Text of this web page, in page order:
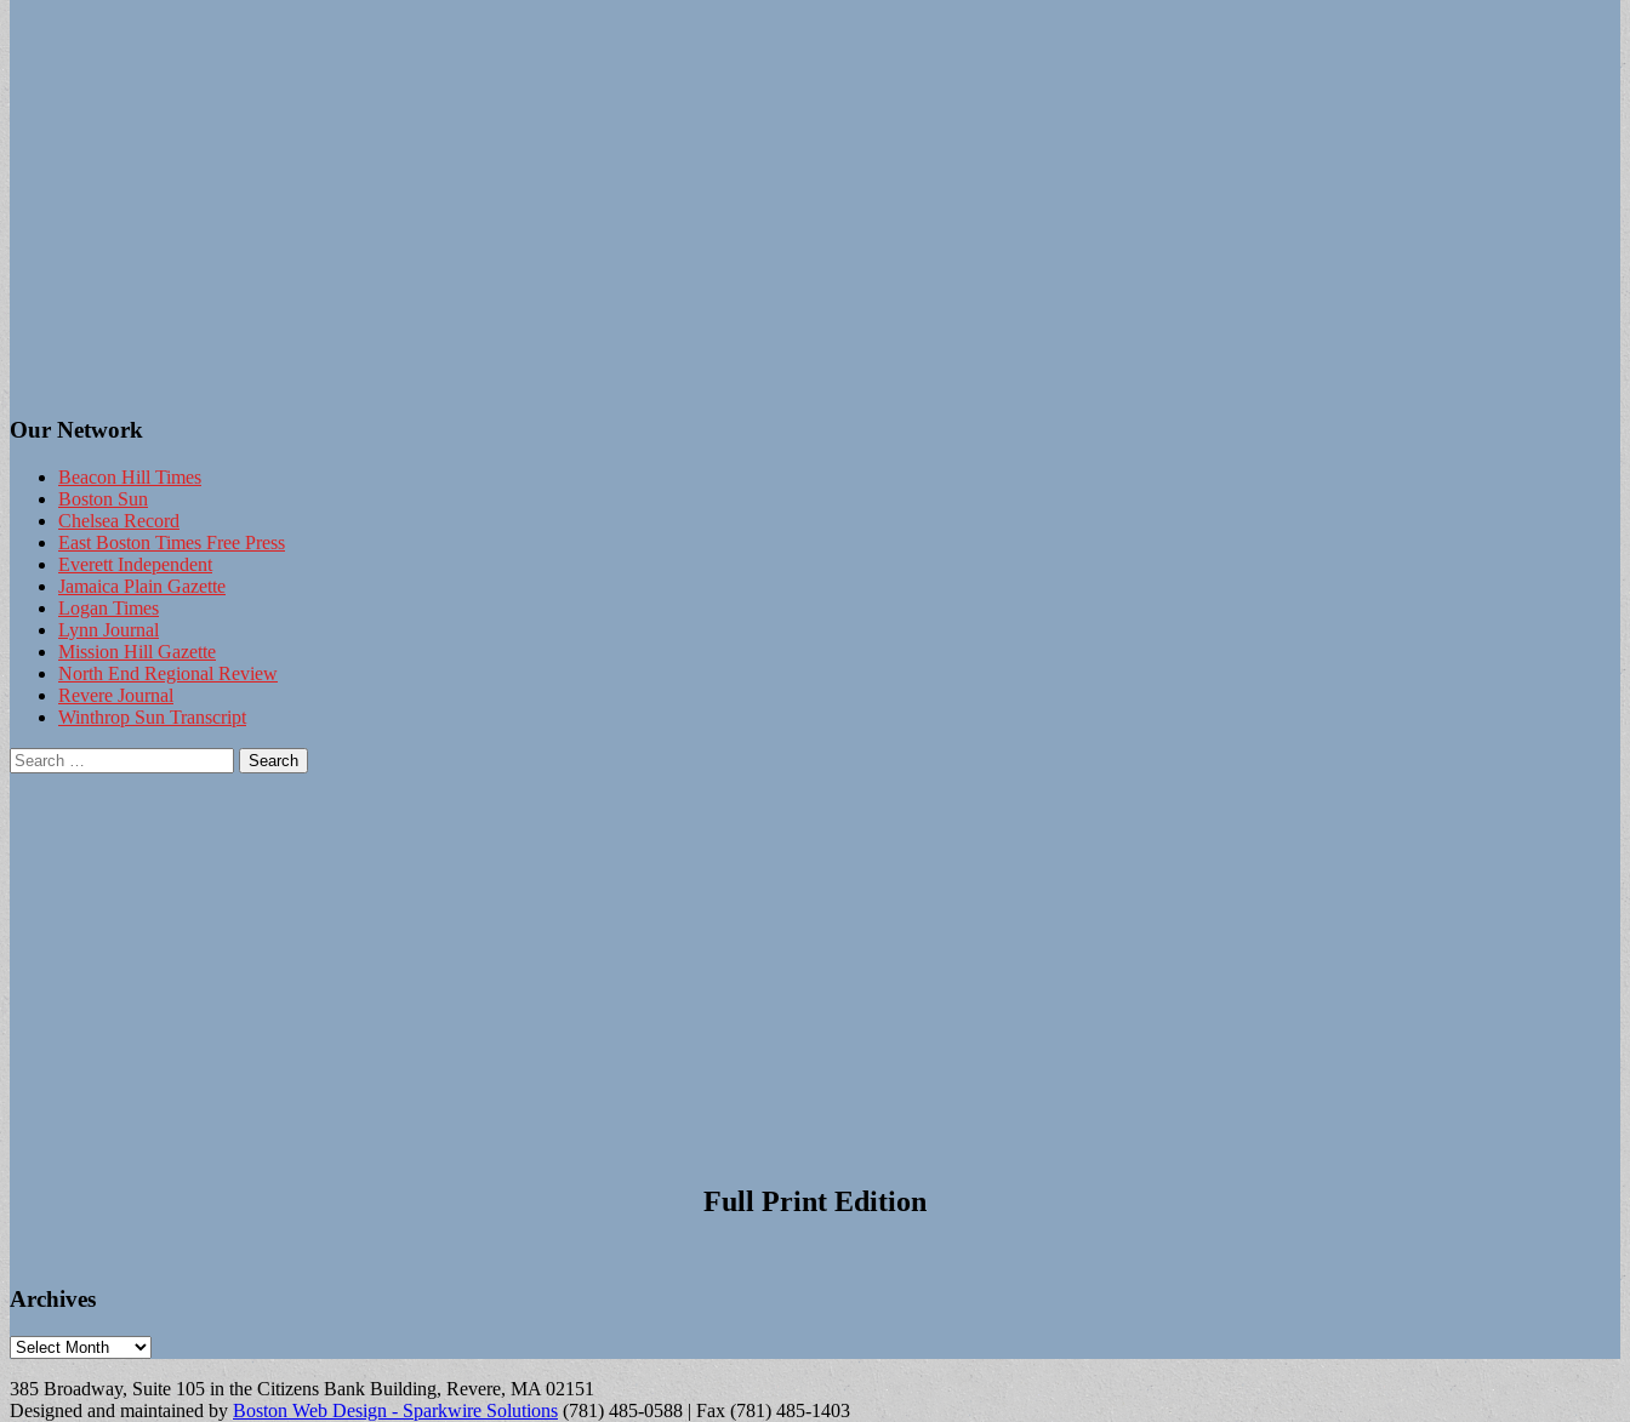
Our Network
Beacon Hill Times
Boston Sun
Chelsea Record
East Boston Times Free Press
Everett Independent
Jamaica Plain Gazette
Logan Times
Lynn Journal
Mission Hill Gazette
North End Regional Review
Revere Journal
Winthrop Sun Transcript
Search
for:
Full Print Edition
Archives
Archives
385 Broadway, Suite 105 in the Citizens Bank Building, Revere, MA 02151
Designed and maintained by Boston Web Design - Sparkwire Solutions (781) 485-0588 | Fax (781) 485-1403